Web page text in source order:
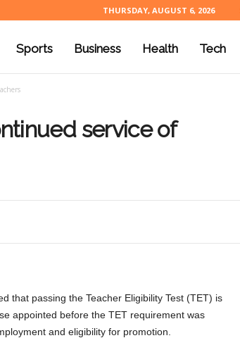
THURSDAY, AUGUST 6, 2026
Sports Business Health Tech
service of
that passing the Teacher Eligibility Test (TET) is
appointed before the TET requirement was
and eligibility for promotion.